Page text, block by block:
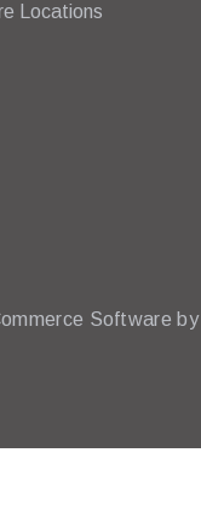
Locations
Software by